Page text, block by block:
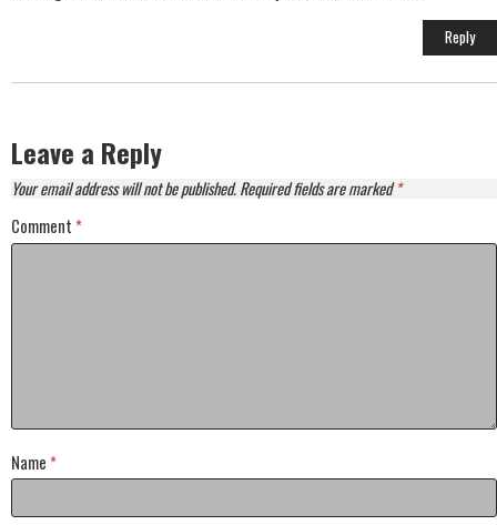
Reply
Leave a Reply
Your email address will not be published.Required fields are marked*
Comment *
Name *